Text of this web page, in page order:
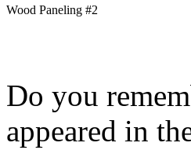
Wood Paneling #2
Do you
appeared in